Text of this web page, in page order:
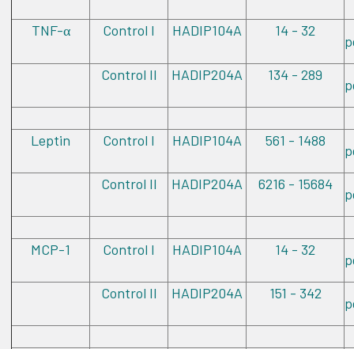
TNF-α Control I HADIP104A 14 - 32
Control II
HADIP204A 134 - 289
Leptin Control I HADIP104A 561 - 1488
Control II
HADIP204A 6216 - 15684
MCP-1 Control I HADIP104A 14 - 32
Control II
HADIP204A 151 - 342